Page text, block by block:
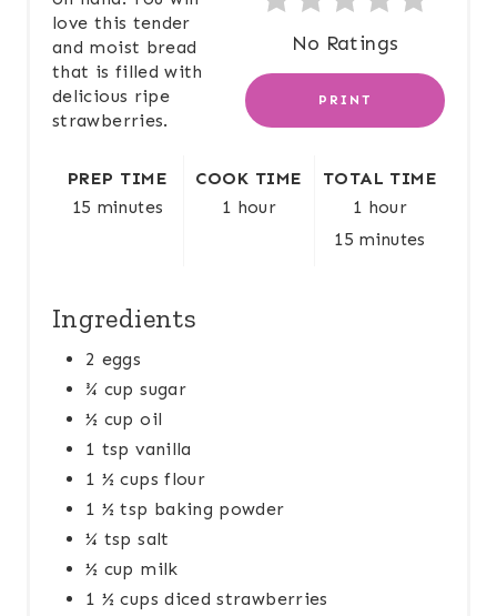
N
No Ratings
PRINT
love this tender
and moist bread
that is filled with
delicious ripe
strawberries.
PREP TIME
15 minutes
COOK TIME
1 hour
TOTAL TIME
1 hour
15 minutes
Ingredients
2 eggs
¾ cup sugar
½ cup oil
1 tsp vanilla
1 ½ cups flour
1 ½ tsp baking powder
¼ tsp salt
½ cup milk
1 ½ cups diced strawberries